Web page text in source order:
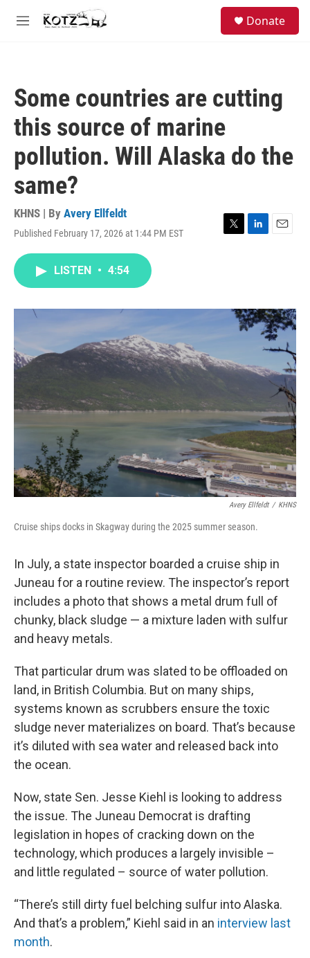
Skip to main content
M
Donate
Some countries are cutting
this source of marine
pollution. Will Alaska do the
same?
KHNS | By Avery Ellfeldt
Published February 17, 2026 at 1:44 PM EST
T
r
L
I
n
E
LISTEN • 4:54
Avery Ellfeldt / KHNS
Cruise ships docks in Skagway during the 2025 summer season.
In July, a state inspector boarded a cruise ship in
Juneau for a routine review. The inspector’s report
includes a photo that shows a metal drum full of
chunky, black sludge — a mixture laden with sulfur
and heavy metals.
That particular drum was slated to be offloaded on
land, in British Columbia. But on many ships,
systems known as scrubbers ensure the toxic
sludge never materializes on board. That’s because
it’s diluted with sea water and released back into
the ocean.
Now, state Sen. Jesse Kiehl is looking to address
the issue. The Juneau Democrat is drafting
legislation in hopes of cracking down on the
technology, which produces a largely invisible –
and little regulated – source of water pollution.
“There’s still dirty fuel belching sulfur into Alaska.
And that’s a problem,” Kiehl said in an interview last
month.